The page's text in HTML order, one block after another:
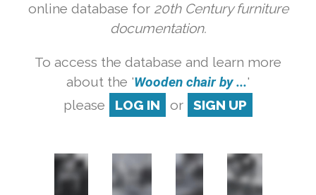
online database for 20th Century furniture
documentation.
To access the database and learn more
about the 'Wooden chair by ...'
please
LOG IN or SIGN UP